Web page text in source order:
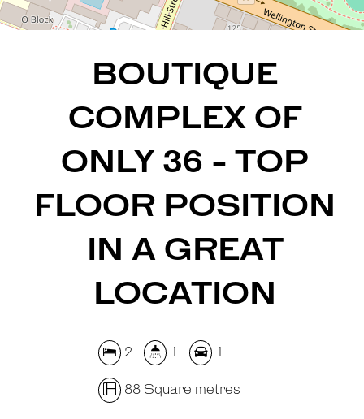
BOUTIQUE
COMPLEX OF
ONLY 36 - TOP
FLOOR POSITION
IN A GREAT
LOCATION
2 1 1
88 Square metres